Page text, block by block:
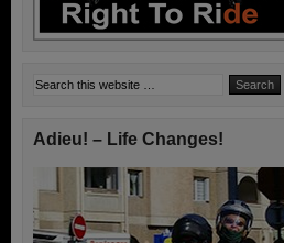
Adieu! – Life Changes!